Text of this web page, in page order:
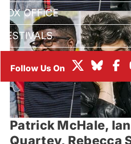
BOX OFFICE
FESTIVALS
Patrick McHale,
Quartey, Rebecca